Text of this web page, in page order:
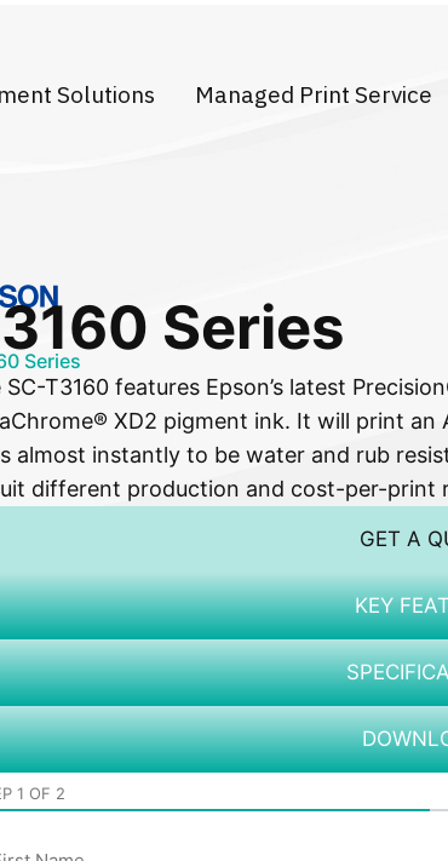
Solutions Managed Print Service
Series
Series
SC-T3160 features Epson’s latest
XD2 pigment ink. It will print
almost instantly to be water and rub
different production and cost-per-print
GET A
KEY
1 OF 2